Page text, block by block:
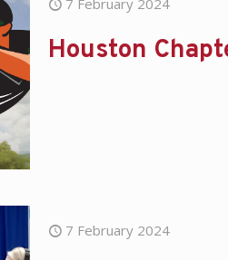
7 February 2024
Houston
7 February 2024